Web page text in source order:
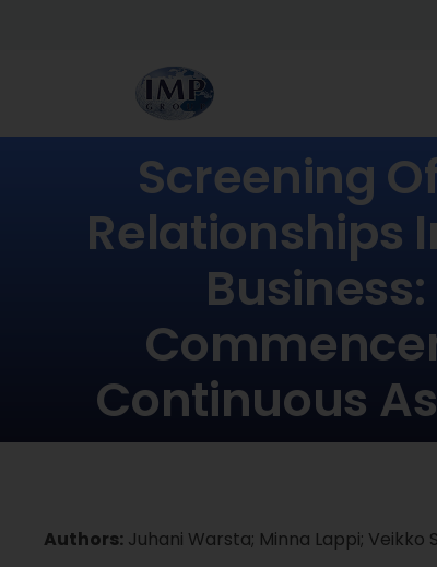
Screening
Relationships
Continuous
Authors: Juhani Warsta; Minna Lappi; Veikko